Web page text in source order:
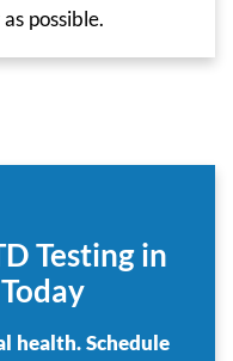
possible.
Testing in
health. Schedule